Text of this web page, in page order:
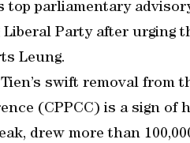
top parliamentary
Liberal Party after urging
Leung.
swift removal from
(CPPCC) is a sign
drew more than